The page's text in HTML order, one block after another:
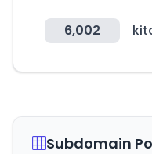
6,002
Subdomain